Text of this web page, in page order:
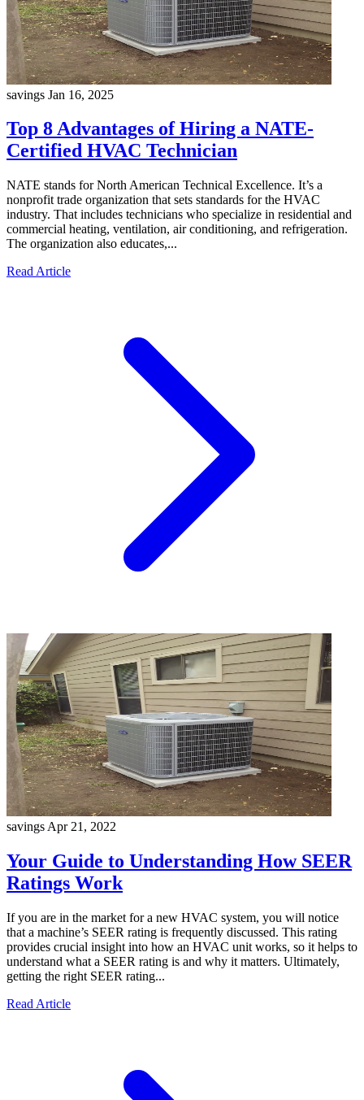
savings Jan 16, 2025
Top 8 Advantages of Hiring a NATE-
Certified HVAC Technician
NATE stands for North American Technical Excellence. It’s a
nonprofit trade organization that sets standards for the HVAC
industry. That includes technicians who specialize in residential and
commercial heating, ventilation, air conditioning, and refrigeration.
The organization also educates,...
Read Article
savings Apr 21, 2022
Your Guide to Understanding How SEER
Ratings Work
If you are in the market for a new HVAC system, you will notice
that a machine’s SEER rating is frequently discussed. This rating
provides crucial insight into how an HVAC unit works, so it helps to
understand what a SEER rating is and why it matters. Ultimately,
getting the right SEER rating...
Read Article